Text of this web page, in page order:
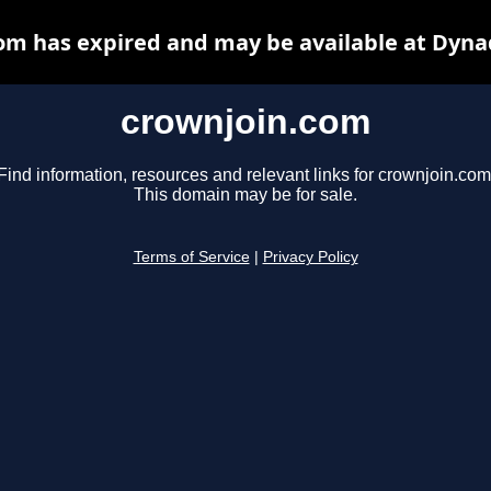
crownjoin.com
Find information, resources and relevant links for
This domain may be for sale.
Terms of Service Privacy Policy
has expired and may be available at